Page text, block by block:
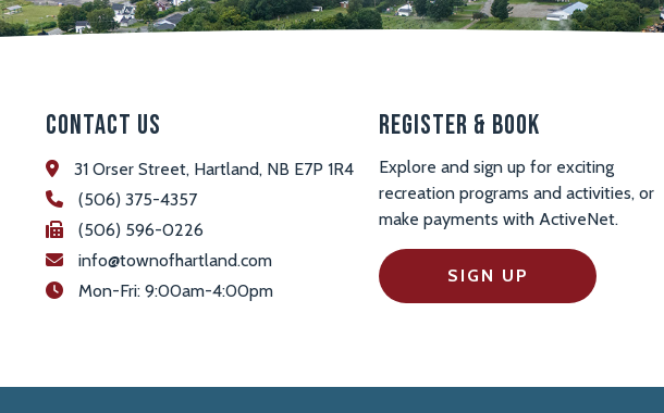
Contact Us
31 Orser Street, Hartland, NB E7P 1R4
(506) 375-4357
(506) 596-0226
info@townofhartland.com
Mon-Fri: 9:00am-4:00pm
Register & Book
Explore and sign up for exciting
recreation programs and activities, or
make payments with ActiveNet.
SIGN UP